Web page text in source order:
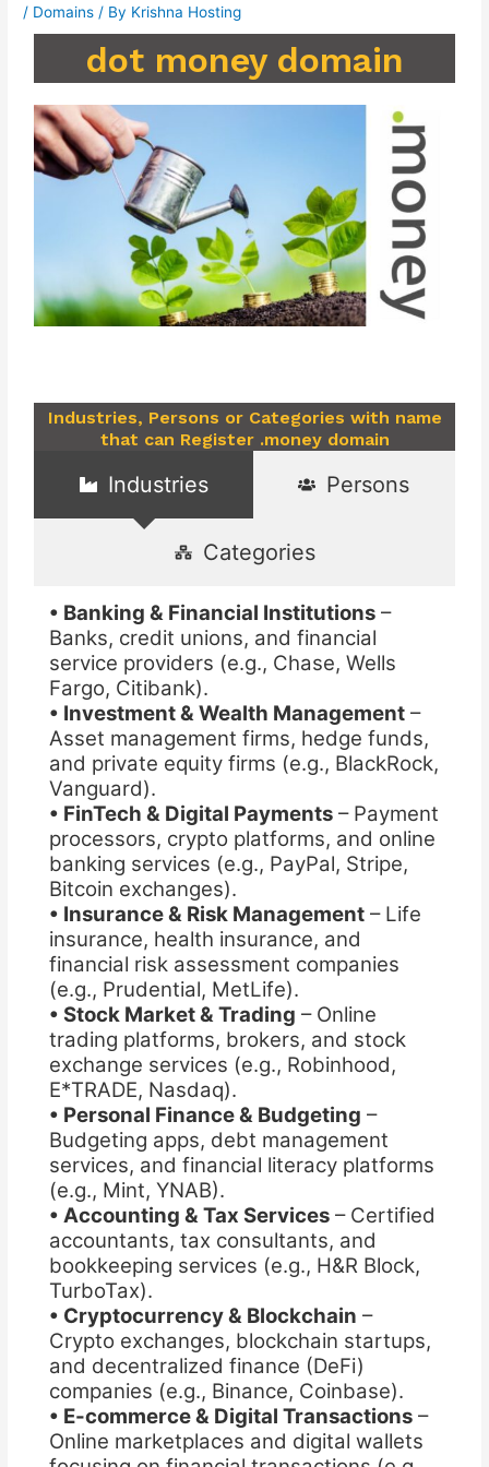
/ Domains / By Krishna Hosting
dot money domain
Industries, Persons or Categories with name
that can Register .money domain
Industries Persons
Categories
• Banking & Financial Institutions–
Banks, credit unions, and financial
service providers (e.g., Chase, Wells
Fargo, Citibank).
• Investment & Wealth Management–
Asset management firms, hedge funds,
and private equity firms (e.g., BlackRock,
Vanguard).
• FinTech & Digital Payments– Payment
processors, crypto platforms, and online
banking services (e.g., PayPal, Stripe,
Bitcoin exchanges).
• Insurance & Risk Management– Life
insurance, health insurance, and
financial risk assessment companies
(e.g., Prudential, MetLife).
• Stock Market & Trading – Online
trading platforms, brokers, and stock
exchange services (e.g., Robinhood,
E*TRADE, Nasdaq).
• Personal Finance & Budgeting –
Budgeting apps, debt management
services, and financial literacy platforms
(e.g., Mint, YNAB).
• Accounting & Tax Services– Certified
accountants, tax consultants, and
bookkeeping services (e.g., H&R Block,
TurboTax).
• Cryptocurrency & Blockchain –
Crypto exchanges, blockchain startups,
and decentralized finance (DeFi)
companies (e.g., Binance, Coinbase).
• E-commerce & Digital Transactions–
Online marketplaces and digital wallets